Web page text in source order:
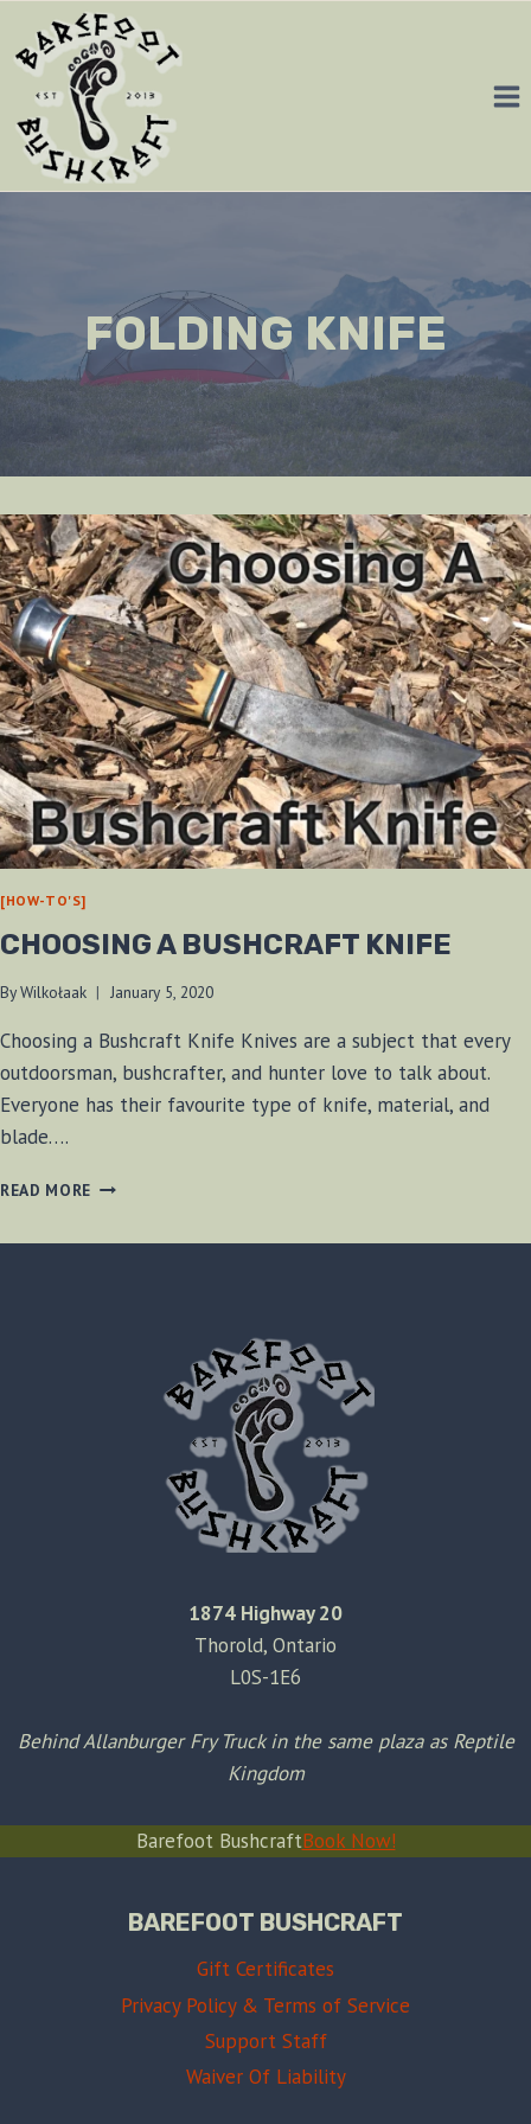
content
FOLDING KNIFE
[HOW-TO'S]
CHOOSING A BUSHCRAFT KNIFE
ByWilkołaak January 5, 2020
Choosing a Bushcraft Knife Knives are a subject that every
outdoorsman, bushcrafter, and hunter love to talk about.
Everyone has their favourite type of knife, material, and
blade….
READ MORE CHOOSING
1874 Highway 20
Thorold, Ontario
L0S-1E6
Behind Allanburger Fry Truck in the same plaza as Reptile
Kingdom
Barefoot BushcraftBook Now!
BAREFOOT BUSHCRAFT
Gift Certificates
Privacy Policy & Terms of Service
Support Staff
Waiver Of Liability